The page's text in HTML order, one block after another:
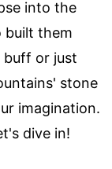
into the
built them
buff or just
stone
imagination.
dive in!